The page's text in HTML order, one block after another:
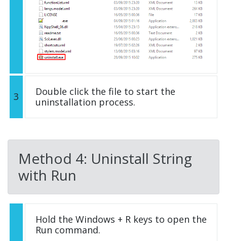
3
Double click the file to start the
uninstallation process.
Method 4: Uninstall String
with Run
Hold the Windows + R keys to open the
Run command.